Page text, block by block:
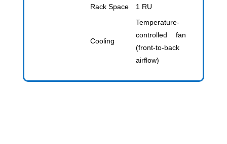
Rack Space
1 RU
Cooling
Temperature-
controlled fan
(front-to-back
airflow)